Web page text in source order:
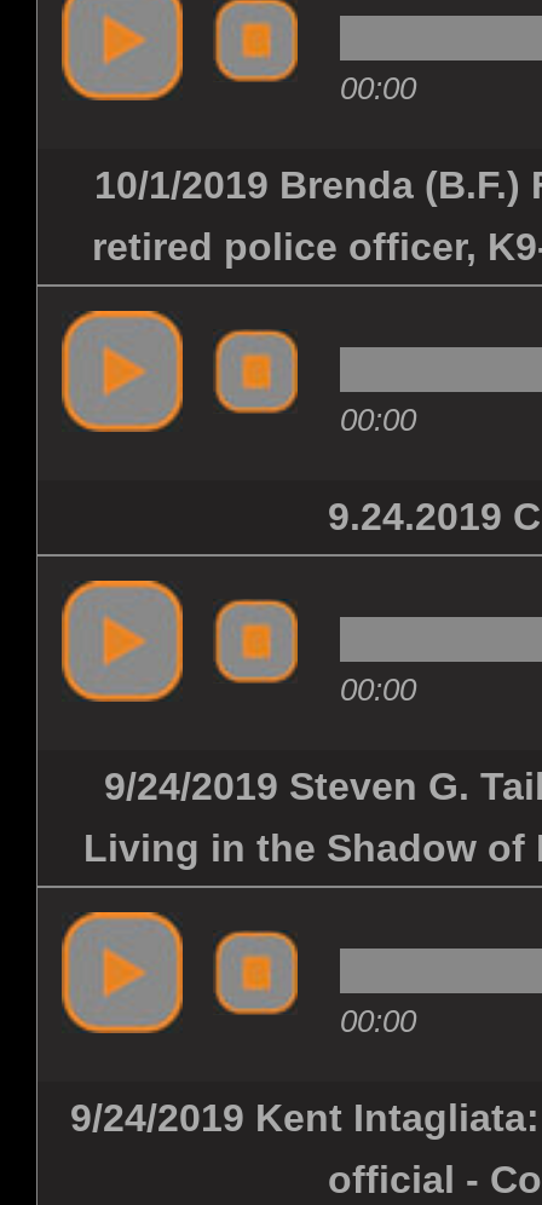
00:00
10/1/2019 Brenda
retired police officer,
00:00
9.24.2019
00:00
9/24/2019 Steven G.
Living in the Shadow of
00:00
9/24/2019 Kent
official -